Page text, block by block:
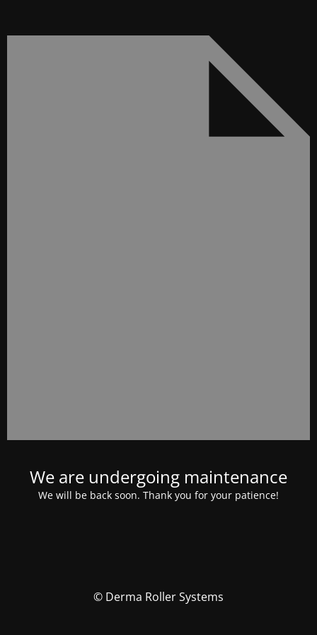
We are undergoing maintenance
We will be back soon. Thank you for your patience!
© Derma Roller Systems